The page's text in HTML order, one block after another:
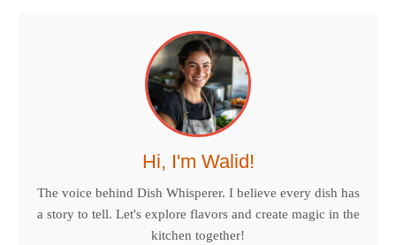
Hi, I'm Walid!
The voice behind Dish Whisperer. I believe every dish has
a story to tell. Let's explore flavors and create magic in the
kitchen together!